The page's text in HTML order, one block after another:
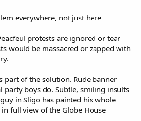
everywhere, not just here.
protests are ignored or tear
would be massacred or zapped with
part of the solution. Rude banner
party boys do. Subtle, smiling insults
in Sligo has painted his whole
full view of the Globe House